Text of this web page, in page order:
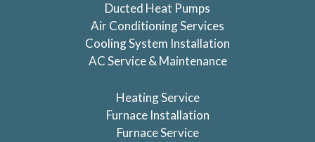
Ducted Heat Pumps
Air Conditioning Services
Cooling System Installation
AC Service & Maintenance
Heating Service
Furnace Installation
Furnace Service